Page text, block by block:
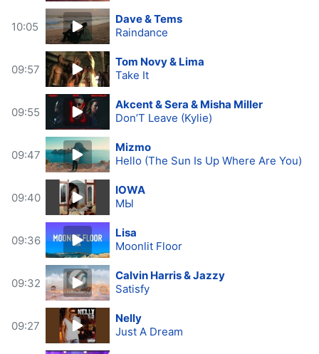
10:05
Dave & Tems
Raindance
09:57
Tom Novy & Lima
Take It
09:55
Akcent & Sera & Misha Miller
Don’T Leave (Kylie)
09:47
Mizmo
Hello (The Sun Is Up Where Are You)
09:40
IOWA
МЫ
09:36
Lisa
Moonlit Floor
09:32
Calvin Harris & Jazzy
Satisfy
09:27
Nelly
Just A Dream